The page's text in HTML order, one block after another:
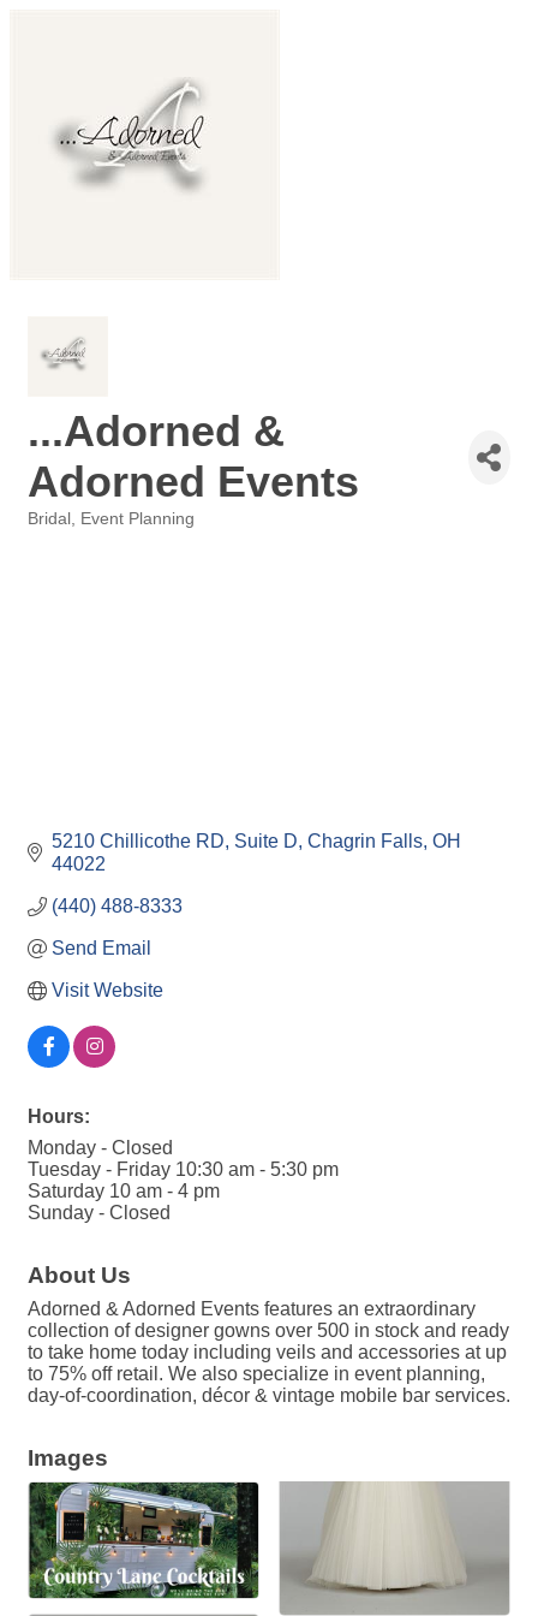
...Adorned &
Adorned Events
Bridal Event Planning
5210 Chillicothe RD Suite D Chagrin Falls OH
44022
(440) 488-8333
Send Email
Visit Website
Hours:
Monday - Closed
Tuesday - Friday 10:30 am - 5:30 pm
Saturday 10 am - 4 pm
Sunday - Closed
About Us
Adorned & Adorned Events features an extraordinary
collection of designer gowns over 500 in stock and ready
to take home today including veils and accessories at up
to 75% off retail. We also specialize in event planning,
day-of-coordination, décor & vintage mobile bar services.
Images